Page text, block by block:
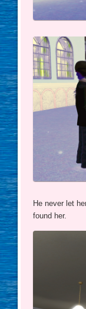
He never let
found her.